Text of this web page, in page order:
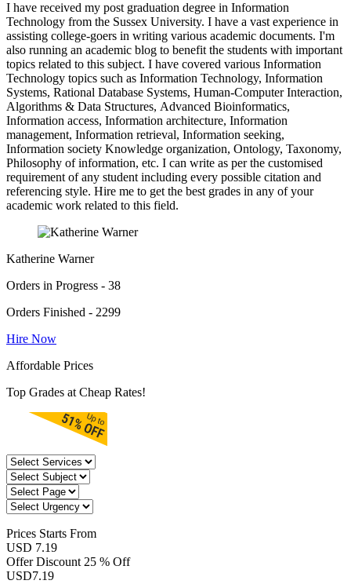
I have received my post graduation degree in Information
Technology from the Sussex University. I have a vast experience in
assisting college-goers in writing various academic documents. I'm
also running an academic blog to benefit the students with important
topics related to this subject. I have covered various Information
Technology topics such as Information Technology, Information
Systems, Rational Database Systems, Human-Computer Interaction,
Algorithms & Data Structures, Advanced Bioinformatics,
Information access, Information architecture, Information
management, Information retrieval, Information seeking,
Information society Knowledge organization, Ontology, Taxonomy,
Philosophy of information, etc. I can write as per the customised
requirement of any student including every possible citation and
referencing style. Hire me to get the best grades in any of your
academic work related to this field.
Katherine Warner
Orders in Progress - 38
Orders Finished - 2299
Hire Now
Affordable Prices
Top Grades at Cheap Rates!
Prices Starts From
USD 7.19
Offer Discount 25 % Off
USD7.19